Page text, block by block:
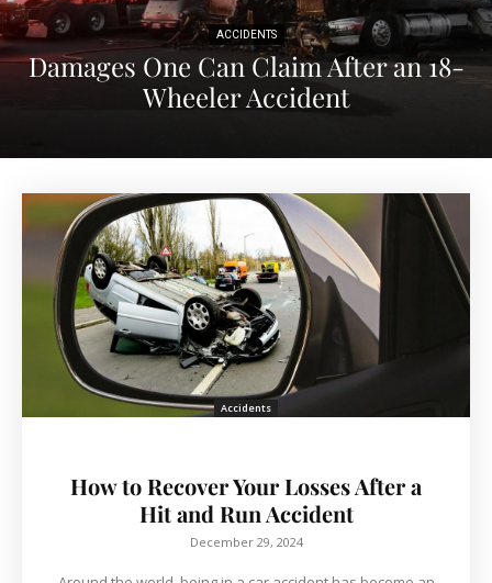
ACCIDENTS
Damages One Can Claim After an 18-
Wheeler Accident
Accidents
How to Recover Your Losses After a
Hit and Run Accident
December 29, 2024